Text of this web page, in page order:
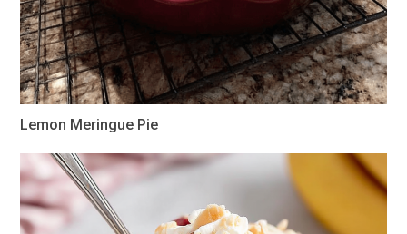
Lemon Meringue Pie